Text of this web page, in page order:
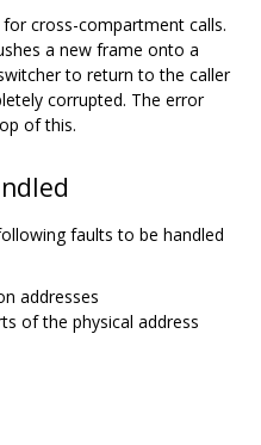
cross-compartment calls.
a new frame onto a
to return to the caller
corrupted. The error
of this.
faults to be handled
addresses
of the physical address